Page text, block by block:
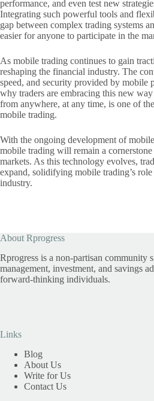
performance, and even test new
Integrating such powerful tools and
gap between complex trading systems
easier for anyone to participate in the
As mobile trading continues to gain
reshaping the financial industry. The
speed, and security provided by mobile
why traders are embracing this new
from anywhere, at any time, is one of
mobile trading.
With the ongoing development of
mobile trading will remain a
markets. As this technology evolves,
expand, solidifying mobile trading’s
industry.
About Rprogress
Rprogress is a non-partisan community
management, investment, and savings
forward-thinking individuals.
Links
Blog
About Us
Write for Us
Contact Us